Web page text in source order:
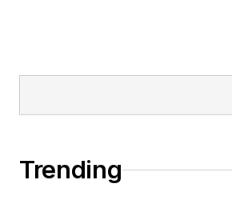
Trending